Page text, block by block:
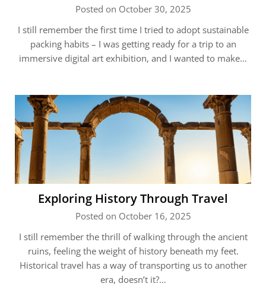
Posted on October 30, 2025
I still remember the first time I tried to adopt sustainable
packing habits – I was getting ready for a trip to an
immersive digital art exhibition, and I wanted to make…
Exploring History Through Travel
Posted on October 16, 2025
I still remember the thrill of walking through the ancient
ruins, feeling the weight of history beneath my feet.
Historical travel has a way of transporting us to another
era, doesn’t it?…